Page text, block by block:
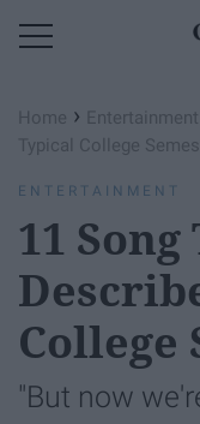
Home › Entertainment
Typical College
ENTERTAINMENT
11
College
"But now